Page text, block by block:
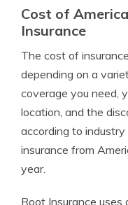
Cost of
Insurance
The cost of
depending on a
coverage you need,
location, and the
according to
insurance from
year.
Root Insurance uses